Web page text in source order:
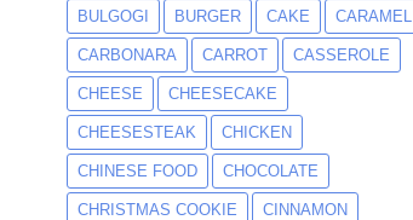
BULGOGI BURGER CAKE CARAMEL
CARBONARA CARROT CASSEROLE
CHEESE CHEESECAKE
CHEESESTEAK CHICKEN
CHINESE FOOD CHOCOLATE
CHRISTMAS COOKIE CINNAMON